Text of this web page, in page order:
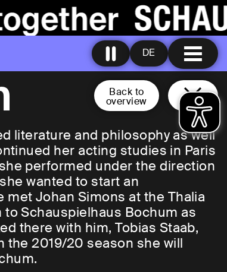
DE
Back to
overview
literature and philosophy as well
her acting studies in Paris
performed under the direction
wanted to start an
Johan Simons at the Thalia
Schauspielhaus Bochum as
there with him, Tobias Staab,
the 2019/20 season she will